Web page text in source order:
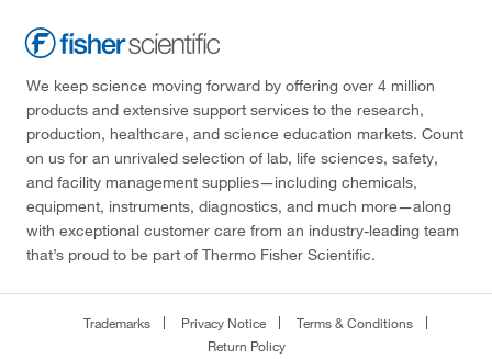
We keep science moving forward by offering over 4 million
products and extensive support services to the research,
production, healthcare, and science education markets. Count
on us for an unrivaled selection of lab, life sciences, safety,
and facility management supplies—including chemicals,
equipment, instruments, diagnostics, and much more—along
with exceptional customer care from an industry-leading team
that’s proud to be part of Thermo Fisher Scientific.
Trademarks Privacy Notice
Terms & Conditions
Return Policy